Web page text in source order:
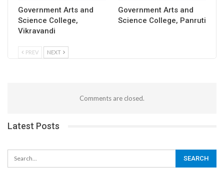
Government Arts and
Science College,
Vikravandi
Government Arts and
Science College, Panruti
PREV NEXT
Comments are closed.
Latest Posts